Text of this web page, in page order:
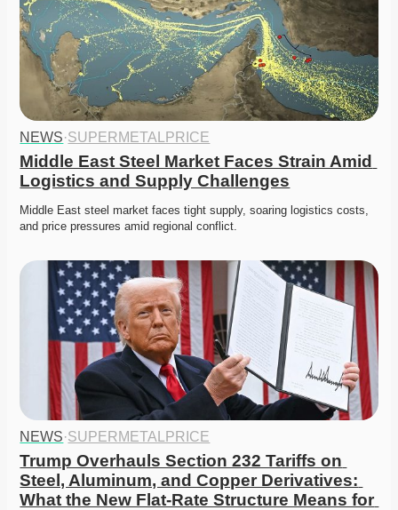
NEWS·SUPERMETALPRICE
Middle East Steel Market Faces Strain Amid
Logistics and Supply Challenges
Middle East steel market faces tight supply, soaring logistics costs,
and price pressures amid regional conflict.
NEWS·SUPERMETALPRICE
Trump Overhauls Section 232 Tariffs on
Steel, Aluminum, and Copper Derivatives:
What the New Flat-Rate Structure Means for